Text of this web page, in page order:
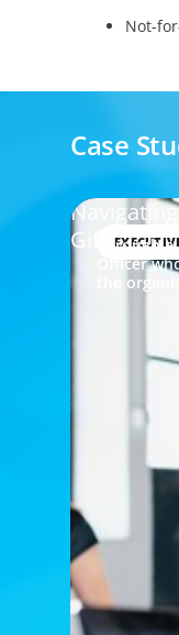
Not-
Case
GiftsThrough
Officer
the